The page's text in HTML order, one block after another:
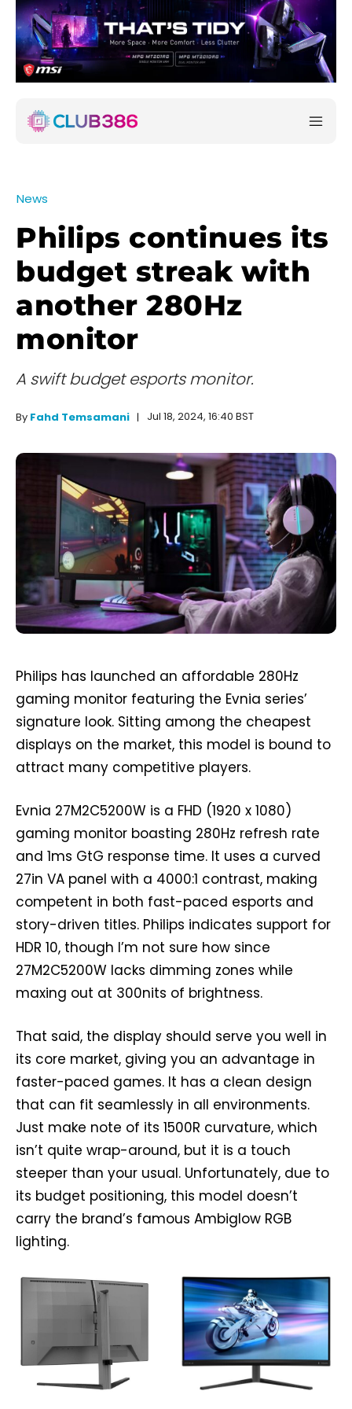
News
Philips continues its
budget streak with
another 280Hz
monitor
A swift budget esports monitor.
By Fahd Temsamani Jul 18, 2024, 16:40 BST
Philips has launched an affordable 280Hz
gaming monitor featuring the Evnia series’
signature look. Sitting among the cheapest
displays on the market, this model is bound to
attract many competitive players.
Evnia 27M2C5200W is a FHD (1920 x 1080)
gaming monitor boasting 280Hz refresh rate
and 1ms GtG response time. It uses a curved
27in VA panel with a 4000:1 contrast, making
competent in both fast-paced esports and
story-driven titles. Philips indicates support for
HDR 10, though I’m not sure how since
27M2C5200W lacks dimming zones while
maxing out at 300nits of brightness.
That said, the display should serve you well in
its core market, giving you an advantage in
faster-paced games. It has a clean design
that can fit seamlessly in all environments.
Just make note of its 1500R curvature, which
isn’t quite wrap-around, but it is a touch
steeper than your usual. Unfortunately, due to
its budget positioning, this model doesn’t
carry the brand’s famous Ambiglow RGB
lighting.